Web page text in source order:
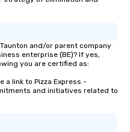
and/or parent company
enterprise (BE)? If yes,
you are certified as:
a link to Pizza Express -
and initiatives related to